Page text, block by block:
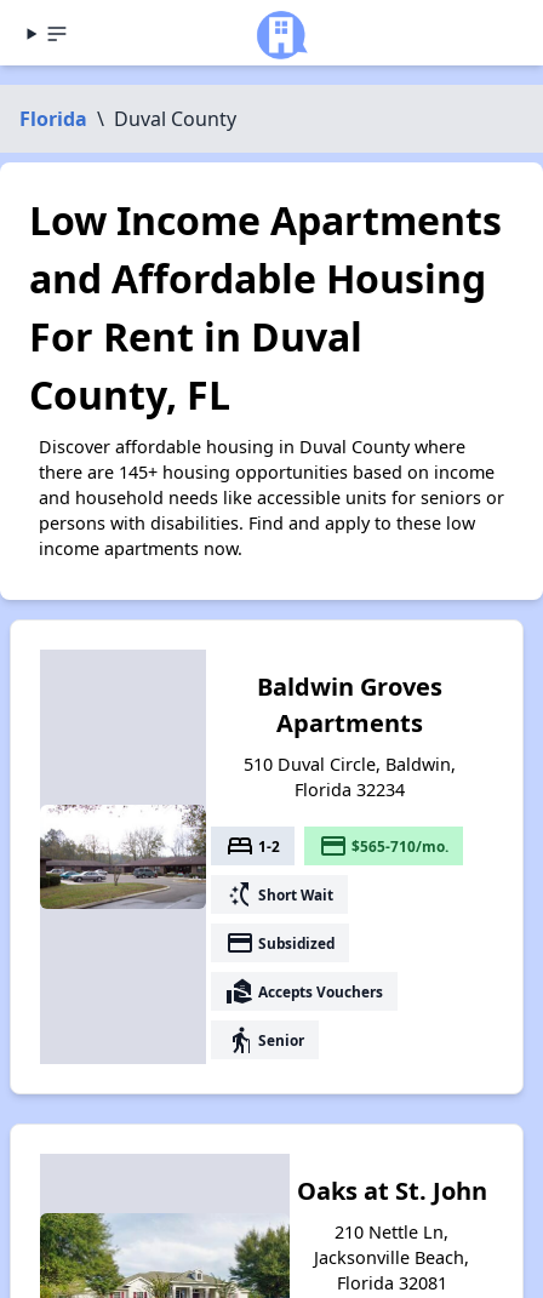
Florida \ Duval County
Low Income Apartments
and Affordable Housing
For Rent in Duval
County, FL
Discover affordable housing in Duval County where
there are 145+ housing opportunities based on income
and household needs like accessible units for seniors or
persons with disabilities. Find and apply to these low
income apartments now.
Baldwin Groves
Apartments
510 Duval Circle, Baldwin,
Florida 32234
bed 1-2 payment $565-710/mo.
switch_access_shortcut Short Wait
payment Subsidized
real_estate_agent Accepts Vouchers
elderly Senior
Oaks at St. John
210 Nettle Ln,
Jacksonville Beach,
Florida 32081